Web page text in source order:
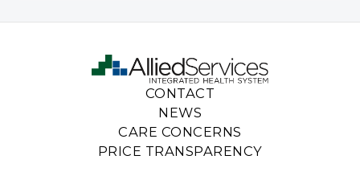
CONTACT
NEWS
CARE CONCERNS
PRICE TRANSPARENCY